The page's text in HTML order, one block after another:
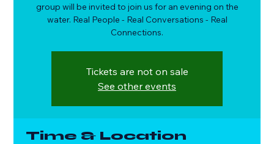
group will be invited to join us for an evening on the
water. Real People - Real Conversations - Real
Connections.
Tickets are not on sale
See other events
Time & Location